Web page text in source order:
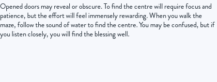
Opened doors may reveal or obscure. To find the centre will require focus and
patience, but the effort will feel immensely rewarding. When you walk the
maze, follow the sound of water to find the centre. You may be confused, but if
you listen closely, you will find the blessing well.